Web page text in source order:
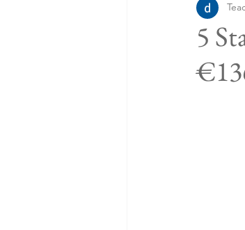
Summer Holidays
Staycation
5